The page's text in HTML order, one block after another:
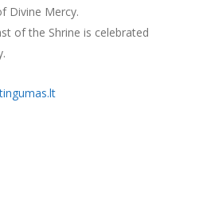
Divine Mercy.
of the Shrine is celebrated